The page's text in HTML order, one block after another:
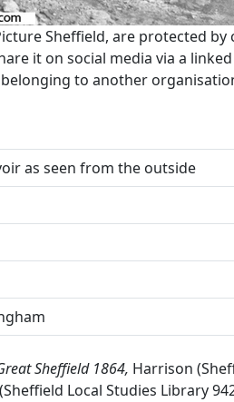
Sheffield, are protected
it on social media via a
to another
as seen from the outside
Sheffield 1864, Harrison
Local Studies Library